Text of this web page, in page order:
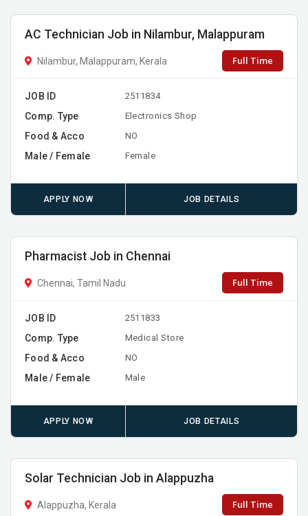
AC Technician Job in Nilambur, Malappuram
Nilambur, Malappuram, Kerala Full Time
JOB ID 2511834
Comp. Type Electronics Shop
Food & Acco NO
Male / Female Female
APPLY NOW JOB DETAILS
Pharmacist Job in Chennai
Chennai, Tamil Nadu Full Time
JOB ID 2511833
Comp. Type Medical Store
Food & Acco NO
Male / Female Male
APPLY NOW JOB DETAILS
Solar Technician Job in Alappuzha
Alappuzha, Kerala Full Time